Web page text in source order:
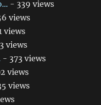
- 339 views
views
views
views
- 373 views
views
views